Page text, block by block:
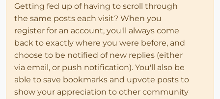
Getting fed up of having to scroll through
the same posts each visit? When you
register for an account, you'll always come
back to exactly where you were before, and
choose to be notified of new replies (either
via email, or push notification). You'll also be
able to save bookmarks and upvote posts to
show your appreciation to other community